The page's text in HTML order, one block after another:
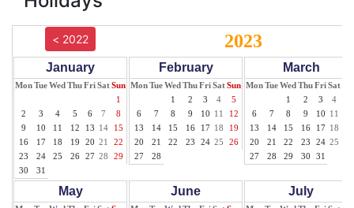
< 2022 2023
January
MonTueWed ThuFriSatSun
1
2
3 4 5 6 7
8
9
10 11 12 13 14
15
16
17 18 19 20 21
22
23
24 25 26 27 28
29
30
31
February
MonTueWed ThuFriSatSun
1
2 3 4
5
6
7 8 9 10 11
12
13
14 15 16 17 18
19
20
21 22 23 24 25
26
27
28
March
MonTueWed ThuFriSat
1
2 3 4
6
7 8 9 10 11
13
14 15 16 17 18
20
21 22 23 24 25
27
28 29 30 31
May June July